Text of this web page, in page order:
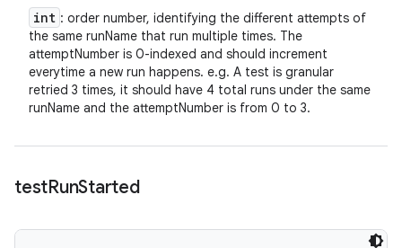
int : order number, identifying the different attempts of
the same runName that run multiple times. The
attemptNumber is 0-indexed and should increment
everytime a new run happens. e.g. A test is granular
retried 3 times, it should have 4 total runs under the same
runName and the attemptNumber is from 0 to 3.
testRunStarted